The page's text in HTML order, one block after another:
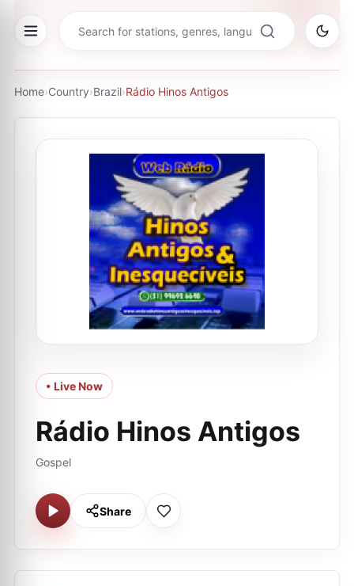
Home›Country›Brazil›Rádio Hinos Antigos
• Live Now
Rádio Hinos Antigos
Gospel
Share